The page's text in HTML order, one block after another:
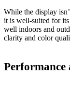
While the display
it is well‑suited for
well indoors and
clarity and color
Performance